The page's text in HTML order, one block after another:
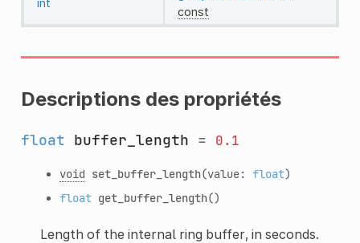
const
Descriptions des propriétés
float buffer_length = 0.1
void set_buffer_length(value: float)
float get_buffer_length()
Length of the internal ring buffer, in seconds.